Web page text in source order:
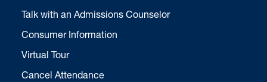
Talk with an Admissions Counselor
Consumer Information
Virtual Tour
Cancel Attendance